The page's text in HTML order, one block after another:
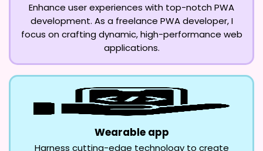
Enhance user experiences with top-notch PWA
development. As a freelance PWA developer, I
focus on crafting dynamic, high-performance web
applications.
Wearable app
Harness cutting-edge technology to create